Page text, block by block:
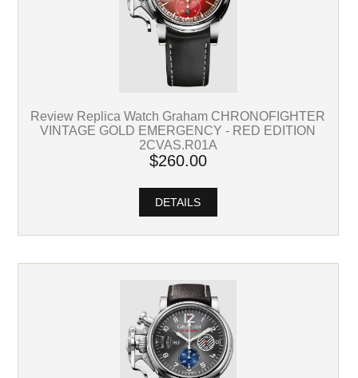
Review Replica Watch Graham CHRONOFIGHTER
VINTAGE GOLD EMERGENCY - RED EDITION
2CVAS.R01A
$260.00
DETAILS